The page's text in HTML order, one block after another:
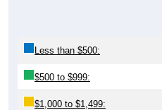
Less than $500:
$500 to $999:
$1,000 to $1,499: